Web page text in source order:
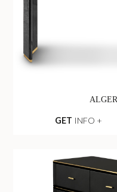
GET INFO +